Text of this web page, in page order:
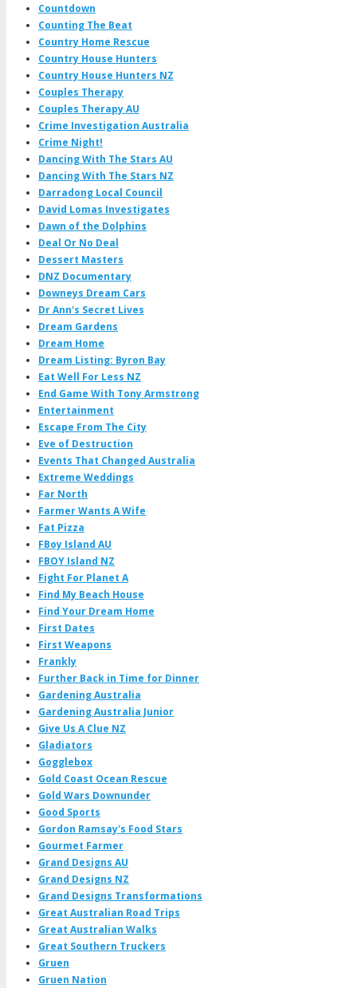
Countdown
Counting The Beat
Country Home Rescue
Country House Hunters
Country House Hunters NZ
Couples Therapy
Couples Therapy AU
Crime Investigation Australia
Crime Night!
Dancing With The Stars AU
Dancing With The Stars NZ
Darradong Local Council
David Lomas Investigates
Dawn of the Dolphins
Deal Or No Deal
Dessert Masters
DNZ Documentary
Downeys Dream Cars
Dr Ann's Secret Lives
Dream Gardens
Dream Home
Dream Listing: Byron Bay
Eat Well For Less NZ
End Game With Tony Armstrong
Entertainment
Escape From The City
Eve of Destruction
Events That Changed Australia
Extreme Weddings
Far North
Farmer Wants A Wife
Fat Pizza
FBoy Island AU
FBOY Island NZ
Fight For Planet A
Find My Beach House
Find Your Dream Home
First Dates
First Weapons
Frankly
Further Back in Time for Dinner
Gardening Australia
Gardening Australia Junior
Give Us A Clue NZ
Gladiators
Gogglebox
Gold Coast Ocean Rescue
Gold Wars Downunder
Good Sports
Gordon Ramsay's Food Stars
Gourmet Farmer
Grand Designs AU
Grand Designs NZ
Grand Designs Transformations
Great Australian Road Trips
Great Australian Walks
Great Southern Truckers
Gruen
Gruen Nation